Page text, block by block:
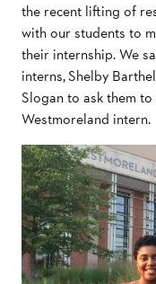
the recent lifting of
with our students to
their internship. We
interns, Shelby
Slogan to ask them
Westmoreland intern.